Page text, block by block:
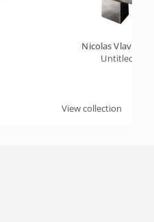
Nicolas Vlavianos
Untitled
View collection